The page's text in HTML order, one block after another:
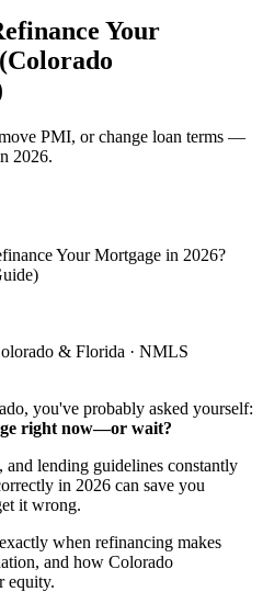
Your
PMI, or change loan terms —
2026.
Your Mortgage in 2026?
& Florida · NMLS
you've probably asked yourself:
right now—or wait?
and lending guidelines constantly
in 2026 can save you
it wrong.
when refinancing makes
and how Colorado
equity.